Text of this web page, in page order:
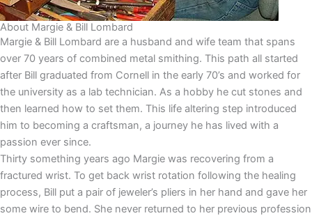
About Margie & Bill Lombard
Margie & Bill Lombard are a husband and wife team that spans
over 70 years of combined metal smithing. This path all started
after Bill graduated from Cornell in the early 70’s and worked for
the university as a lab technician. As a hobby he cut stones and
then learned how to set them. This life altering step introduced
him to becoming a craftsman, a journey he has lived with a
passion ever since.
Thirty something years ago Margie was recovering from a
fractured wrist. To get back wrist rotation following the healing
process, Bill put a pair of jeweler’s pliers in her hand and gave her
some wire to bend. She never returned to her previous profession